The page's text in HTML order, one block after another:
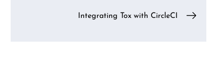
navigationIntegrating Tox with CircleCI